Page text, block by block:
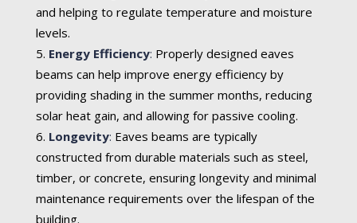
and helping to regulate temperature and moisture
levels.
Energy Efficiency: Properly designed eaves
beams can help improve energy efficiency by
providing shading in the summer months, reducing
solar heat gain, and allowing for passive cooling.
Longevity: Eaves beams are typically
constructed from durable materials such as steel,
timber, or concrete, ensuring longevity and minimal
maintenance requirements over the lifespan of the
building.